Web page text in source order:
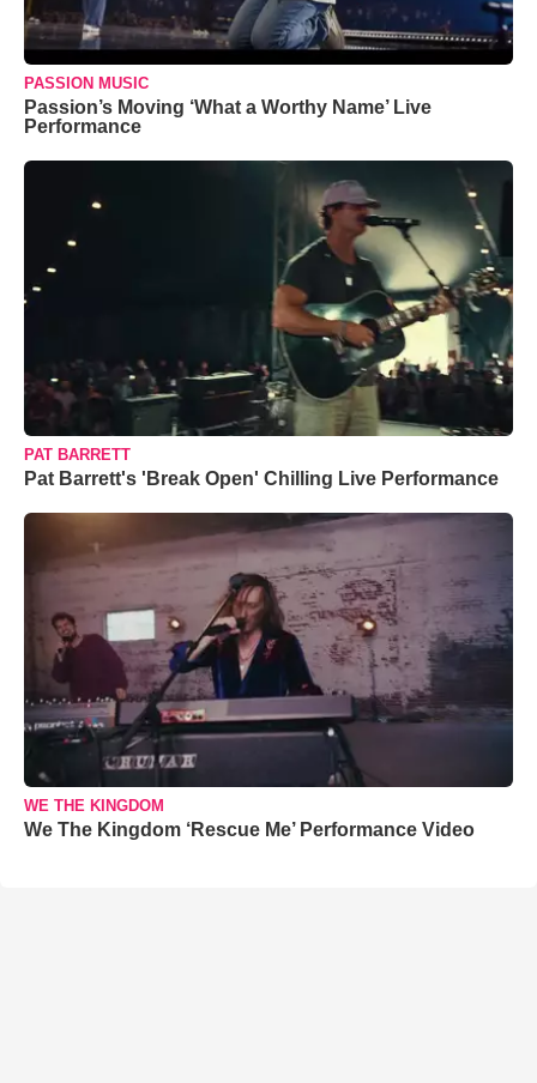
PASSION MUSIC
Passion’s Moving ‘What a Worthy Name’ Live
Performance
PAT BARRETT
Pat Barrett's 'Break Open' Chilling Live Performance
WE THE KINGDOM
We The Kingdom ‘Rescue Me’ Performance Video